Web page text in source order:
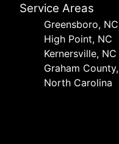
Service Areas
Greensboro, NC
High Point, NC
Kernersville, NC
Graham County,
North Carolina